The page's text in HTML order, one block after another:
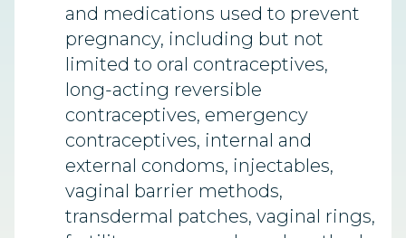
and medications used to prevent
pregnancy, including but not
limited to oral contraceptives,
long-acting reversible
contraceptives, emergency
contraceptives, internal and
external condoms, injectables,
vaginal barrier methods,
transdermal patches, vaginal rings,